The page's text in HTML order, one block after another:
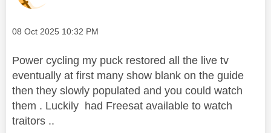
Message posted on
‎08 Oct 2025 10:32 PM
Power cycling my puck restored all the live tv
eventually at first many show blank on the guide
then they slowly populated and you could watch
them . Luckily had Freesat available to watch
traitors ..